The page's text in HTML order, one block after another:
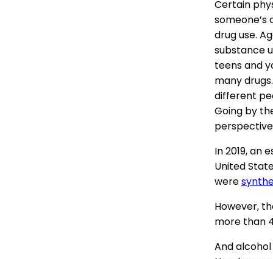
Certain
drug use.
substance
teens and
many
different
Going by
In 2019, an
United
were
However,
more than
And